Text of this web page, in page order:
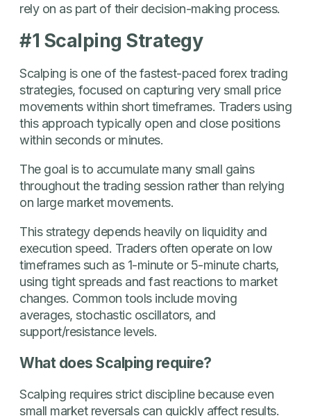
rely on as part of their decision-making process.
#1 Scalping Strategy
Scalping is one of the fastest-paced forex trading
strategies, focused on capturing very small price
movements within short timeframes. Traders using
this approach typically open and close positions
within seconds or minutes.
The goal is to accumulate many small gains
throughout the trading session rather than relying
on large market movements.
This strategy depends heavily on liquidity and
execution speed. Traders often operate on low
timeframes such as 1-minute or 5-minute charts,
using tight spreads and fast reactions to market
changes. Common tools include moving
averages, stochastic oscillators, and
support/resistance levels.
What does Scalping require?
Scalping requires strict discipline because even
small market reversals can quickly affect results.